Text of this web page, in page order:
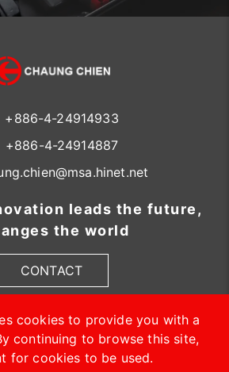
cookies to provide you with a
continuing to browse this site,
for cookies to be used.
+886-4-24914933
+886-4-24914887
leads the future,
the world
CONTACT